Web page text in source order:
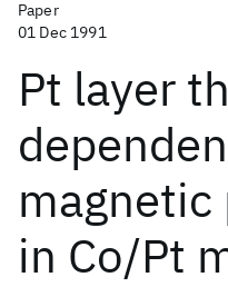
Paper
01 Dec 1991
Pt layer
in Co/Pt